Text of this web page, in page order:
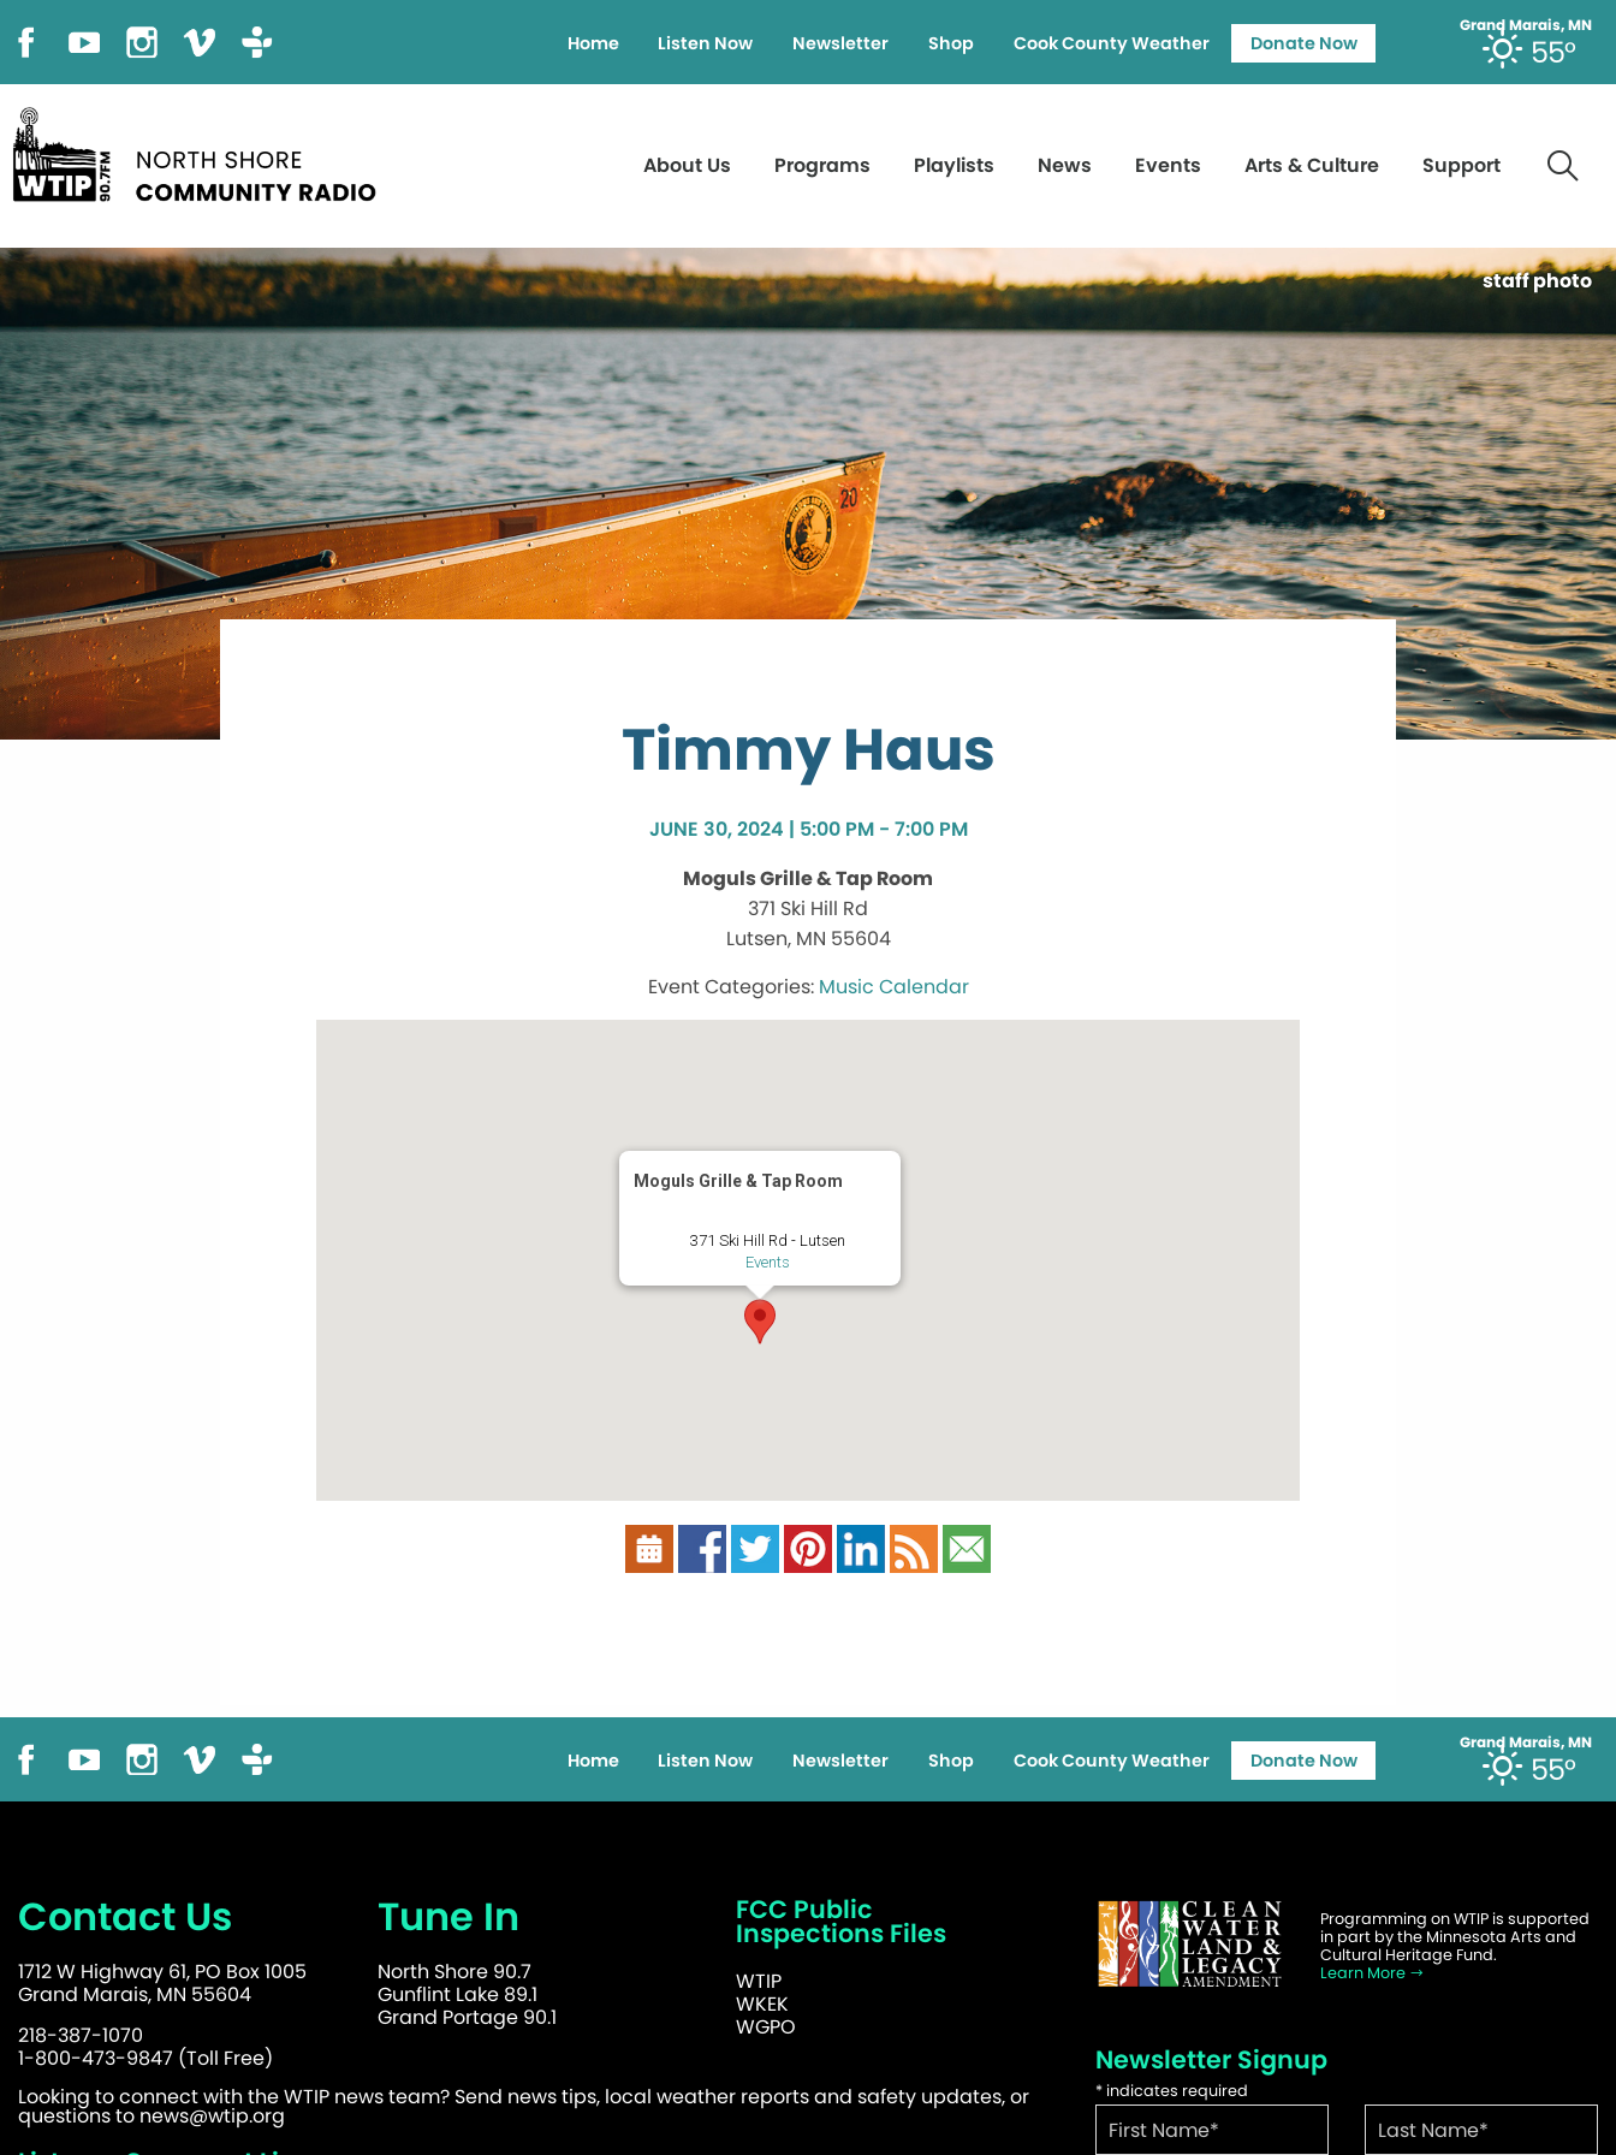
Grand Marais, MN
55°
Home Listen Now Newsletter Shop Cook County Weather Donate Now
About Us Programs Playlists News Events Arts & Culture Support
staff photo
Timmy Haus
JUNE 30, 2024 | 5:00 PM - 7:00 PM
Moguls Grille & Tap Room
371 Ski Hill Rd
Lutsen, MN 55604
Music Calendar
Moguls Grille & Tap Room
371 Ski Hill Rd - Lutsen
Events
Grand Marais, MN
55°
Home Listen Now Newsletter Shop Cook County Weather Donate Now
Contact Us
1712 W Highway 61, PO Box 1005
Grand Marais, MN 55604
218-387-1070
1-800-473-9847 (Toll Free)
Tune In
North Shore 90.7
Gunflint Lake 89.1
Grand Portage 90.1
FCC Public
Inspections Files
WTIP
WKEK
WGPO
Looking to connect with the WTIP news team? Send news tips, local weather reports and safety updates, or
questions to news@wtip.org
Programming on WTIP is supported
in part by the Minnesota Arts and
Cultural Heritage Fund.
Learn More
Newsletter Signup
* indicates required